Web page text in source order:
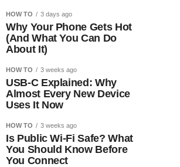
HOW TO 3 days ago
Why Your Phone Gets Hot
(And What You Can Do
About It)
HOW TO 3 weeks ago
USB-C Explained: Why
Almost Every New Device
Uses It Now
HOW TO 3 weeks ago
Is Public Wi-Fi Safe? What
You Should Know Before
You Connect